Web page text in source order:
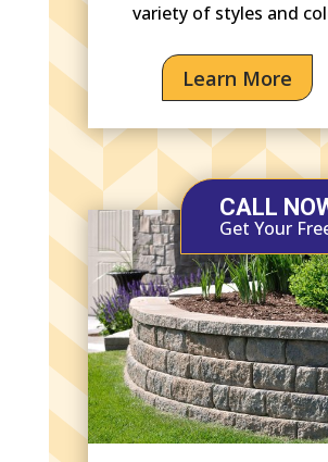
variety of styles and
Learn More
CALL
Get Your